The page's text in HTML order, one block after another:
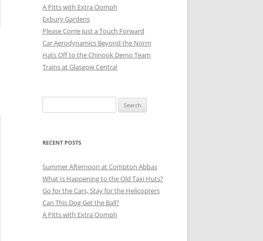
A Pitts with Extra Oomph
Exbury Gardens
Please Come Just a Touch Forward
Car Aerodynamics Beyond the Norm
Hats Off to the Chinook Demo Team
Trains at Glasgow Central
for:
RECENT POSTS
Summer Afternoon at Compton Abbas
What Is Happening to the Old Taxi Huts?
Go for the Cars, Stay for the Helicopters
Can This Dog Get the Ball?
A Pitts with Extra Oomph